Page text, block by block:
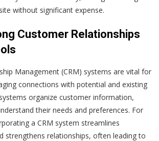
without significant expense.
Customer Relationships
Management (CRM) systems are vital for
connections with potential and existing
organize customer information,
their needs and preferences. For
a CRM system streamlines
strengthens relationships, often leading to